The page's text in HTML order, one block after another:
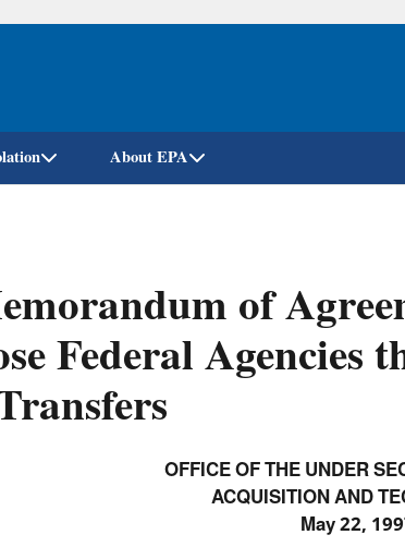
Skip
About EPA
of
Federal Agencies
OFFICE OF THE UNDER
ACQUISITION AND
May 22,